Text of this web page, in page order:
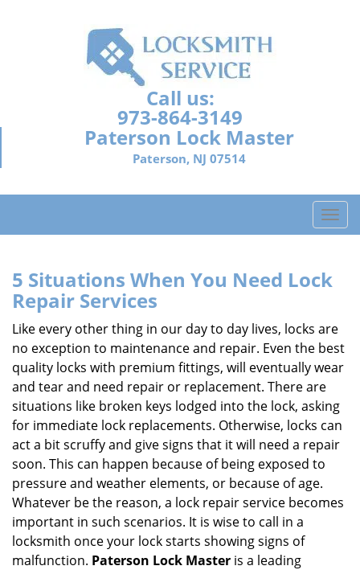
Call us:
973-864-3149
Paterson Lock Master
Paterson, NJ 07514
T
o
l
n
v
i
a
t
i
5 Situations When You Need Lock
Repair Services
Like every other thing in our day to day lives, locks are
no exception to maintenance and repair. Even the best
quality locks with premium fittings, will eventually wear
and tear and need repair or replacement. There are
situations like broken keys lodged into the lock, asking
for immediate lock replacements. Otherwise, locks can
act a bit scruffy and give signs that it will need a repair
soon. This can happen because of being exposed to
pressure and weather elements, or because of age.
Whatever be the reason, a lock repair service becomes
important in such scenarios. It is wise to call in a
locksmith once your lock starts showing signs of
malfunction. Paterson Lock Master is a leading